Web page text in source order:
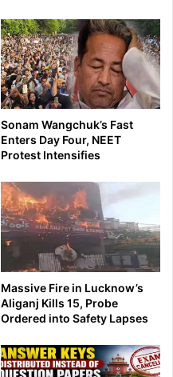
Sonam Wangchuk’s Fast
Enters Day Four, NEET
Protest Intensifies
Massive Fire in Lucknow’s
Aliganj Kills 15, Probe
Ordered into Safety Lapses